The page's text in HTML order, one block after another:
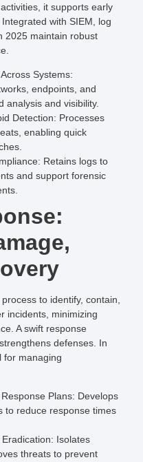
it supports early
with SIEM, log
2025 maintain robust
Systems:
endpoints, and
analysis and visibility.
Detection: Processes
enabling quick
: Retains logs to
and support forensic
to identify, contain,
incidents, minimizing
A swift response
defenses. In
for managing
Plans: Develops
to reduce response times
: Isolates
threats to prevent